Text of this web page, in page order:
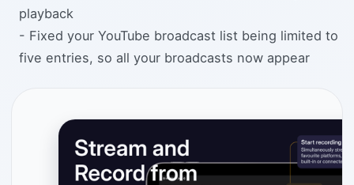
playback
- Fixed your YouTube broadcast list being limited to
five entries, so all your broadcasts now appear